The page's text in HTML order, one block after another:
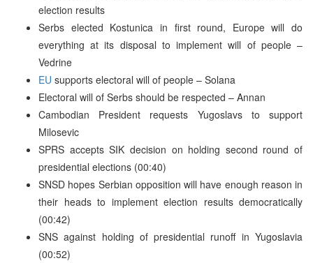
election results
Serbs elected Kostunica in first round, Europe will do
everything at its disposal to implement will of people –
Vedrine
EU supports electoral will of people – Solana
Electoral will of Serbs should be respected – Annan
Cambodian President requests Yugoslavs to support
Milosevic
SPRS accepts SIK decision on holding second round of
presidential elections (00:40)
SNSD hopes Serbian opposition will have enough reason in
their heads to implement election results democratically
(00:42)
SNS against holding of presidential runoff in Yugoslavia
(00:52)